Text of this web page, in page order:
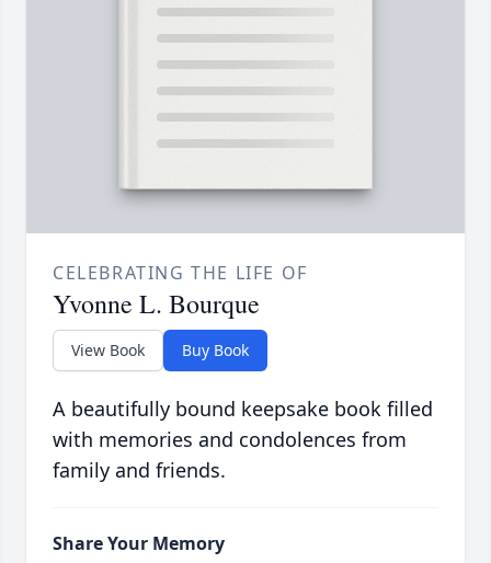
CELEBRATING THE LIFE OF
Yvonne L. Bourque
View Book Buy Book
A beautifully bound keepsake book filled
with memories and condolences from
family and friends.
Share Your Memory